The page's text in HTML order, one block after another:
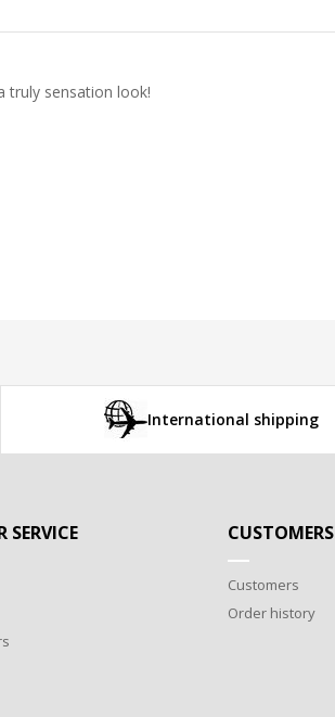
truly sensation look!
International shipping
SERVICE CUSTOMERS
Customers
Order history